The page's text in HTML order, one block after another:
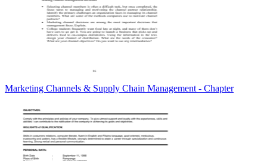
Marketing Channels & Supply Chain Management - Chapter